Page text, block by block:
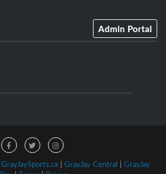
Admin Portal
GrayJaySports.ca | GrayJay Central | GrayJay